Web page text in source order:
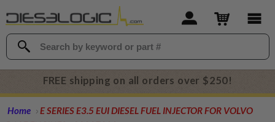
FREE shipping on all orders over $250!
Home
E SERIES E3.5 EUI DIESEL FUEL INJECTOR FOR VOLVO